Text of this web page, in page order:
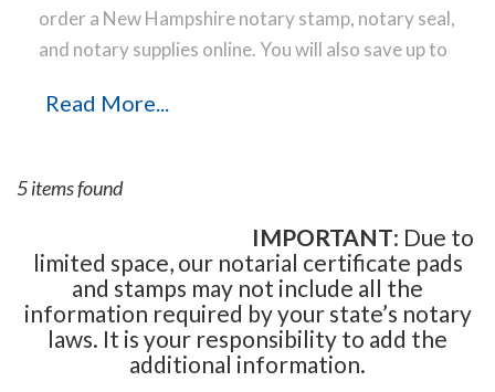
order a New Hampshire notary stamp, notary seal,
and notary supplies online. You will also save up to
find elsewhere! Our notary stamps, notary seal
only the highest-quality materials, while
implementing the latest technology to produce a
perfect notary stamp impression every time.Place
your order online before noon Central Time and
your notary stamp order will be shipped on the
next business day.
Read More...
5 items found
IMPORTANT: Due to
limited space, our notarial certificate pads
and stamps may not include all the
information required by your state’s notary
laws. It is your responsibility to add the
additional information.